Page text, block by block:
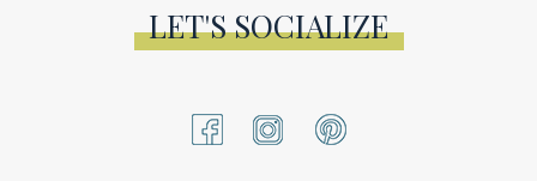
LET'S SOCIALIZE